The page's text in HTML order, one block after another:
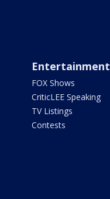
Entertainment
FOX Shows
CriticLEE Speaking
TV Listings
Contests